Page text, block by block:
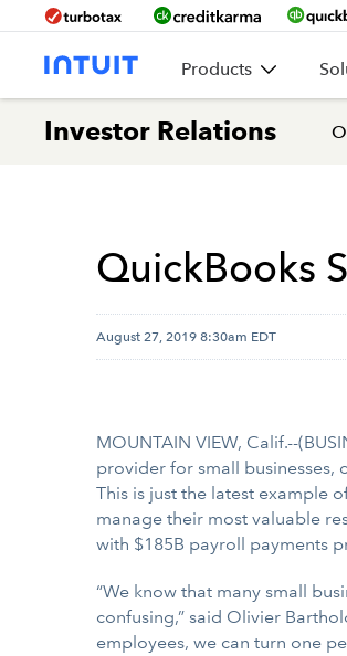
Products
Investor Relations
QuickBooks
August 27, 2019 8:30am EDT
MOUNTAIN VIEW, Calif.--
provider for small businesses,
This is just the latest example
manage their most valuable
with $185B payroll payments
“We know that many small
confusing,” said Olivier
employees, we can turn one